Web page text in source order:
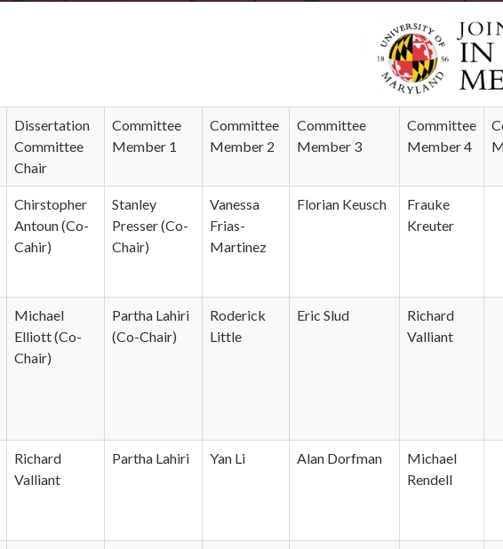
Dissertation
Committee
Chair
Committee
Member 1
Committee
Member 2
Committee
Member 3
Committee
Member 4
Chirstopher
Antoun (Co-
Cahir)
Stanley
Presser (Co-
Chair)
Vanessa
Frias-
Martinez
Florian Keusch
Frauke
Kreuter
Michael
Elliott (Co-
Chair)
Partha Lahiri
(Co-Chair)
Roderick
Little
Eric Slud
Richard
Valliant
Richard
Valliant
Partha Lahiri Yan Li Alan Dorfman
Michael
Rendell